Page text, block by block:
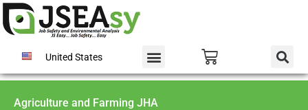
United States
Agriculture and Farming JHA